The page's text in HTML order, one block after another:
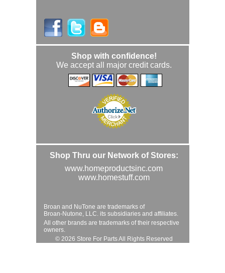
Shop with confidence!
We accept all major credit cards.
Shop Thru our Network of Stores:
www.homeproductsinc.com
www.homestuff.com
Broan and NuTone are trademarks of
Broan-Nutone, LLC. its subsidiaries and affiliates.
All other brands are trademarks of their respective
owners.
© 2026 Store For Parts All Rights Reserved